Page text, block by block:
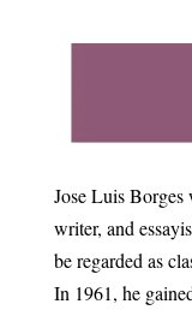
Jose Luis Borges
writer, and
be regarded as
In 1961, he